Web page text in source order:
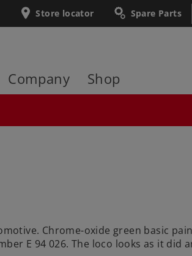
Spare Parts
Store locator
Company Shop
Chrome-oxide green basic
E 94 026. The loco looks as it did